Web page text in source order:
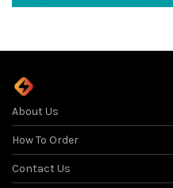
About Us
How To Order
Contact Us